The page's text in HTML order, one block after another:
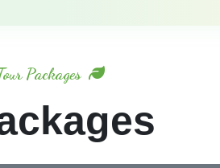
Packages